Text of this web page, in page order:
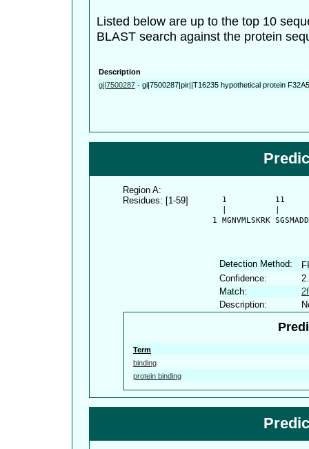
Listed below are up to the top 10
BLAST search against the protein
Description
gi|7500287 - gi|7500287|pir||T16235 hypothetical protein
Region A:
Residues: [1-59]
1          11
1 MGNVMLSKRK
Detection Method:
Confidence:
Match:
Description:
Term
binding
protein binding